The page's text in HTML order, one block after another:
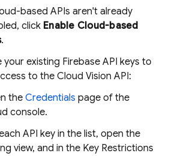
based APIs aren't already
click Enable Cloud-based
.
existing Firebase API keys to
to the Cloud Vision API:
theCredentials page of the
console.
API key in the list, open the
view, and in the Key Restrictions